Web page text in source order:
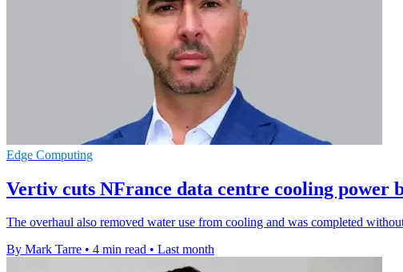
Edge Computing
Vertiv cuts NFrance data centre cooling power
The overhaul also removed water use from cooling and was completed
By Mark Tarre • 4 min read • Last month